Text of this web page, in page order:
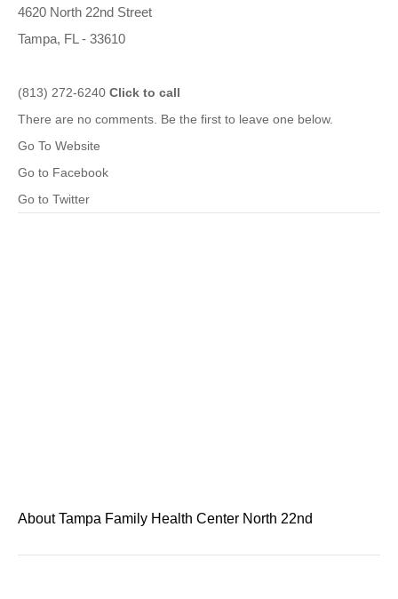
4620 North 22nd Street
Tampa, FL - 33610
(813) 272-6240 Click to call
There are no comments. Be the first to leave one below.
Go To Website
Go to Facebook
Go to Twitter
About Tampa Family Health Center North 22nd